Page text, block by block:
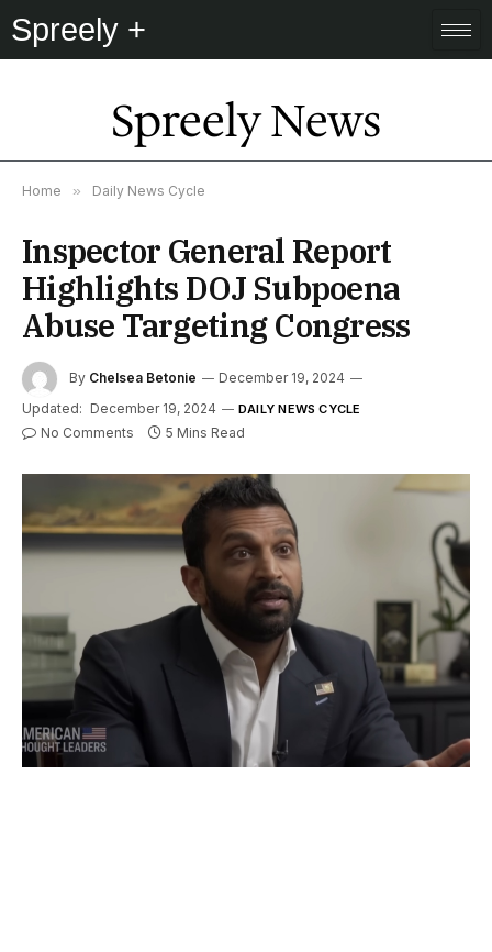
Spreely +
Spreely News
Home » Daily News Cycle
Inspector General Report
Highlights DOJ Subpoena
Abuse Targeting Congress
By Chelsea Betonie
December 19, 2024
Updated: December 19, 2024 DAILY NEWS CYCLE
No Comments 5 Mins Read